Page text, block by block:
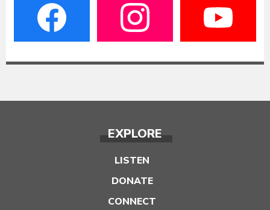
EXPLORE
LISTEN
DONATE
CONNECT